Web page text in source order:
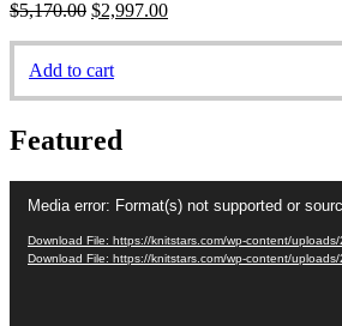
$5,170.00 Original
was:
$5,170.00.
$2,997.00Current
is:
Add to cart
Featured
Player
Media error: Format(s) not supported or
Download File: https://knitstars.com/wp-content/
Download File: https://knitstars.com/wp-content/